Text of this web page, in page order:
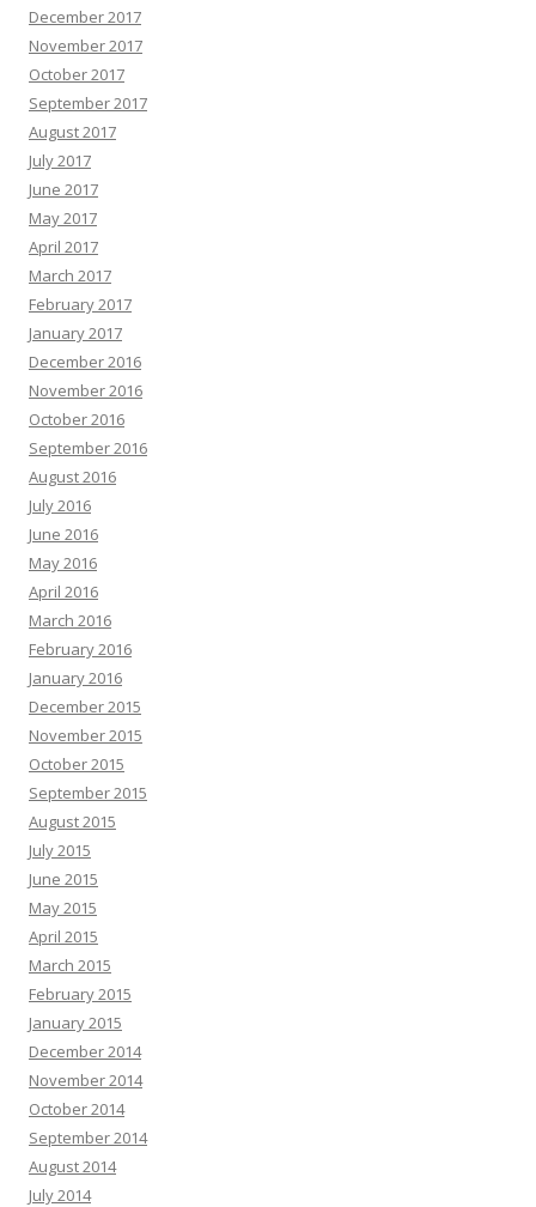
December 2017
November 2017
October 2017
September 2017
August 2017
July 2017
June 2017
May 2017
April 2017
March 2017
February 2017
January 2017
December 2016
November 2016
October 2016
September 2016
August 2016
July 2016
June 2016
May 2016
April 2016
March 2016
February 2016
January 2016
December 2015
November 2015
October 2015
September 2015
August 2015
July 2015
June 2015
May 2015
April 2015
March 2015
February 2015
January 2015
December 2014
November 2014
October 2014
September 2014
August 2014
July 2014